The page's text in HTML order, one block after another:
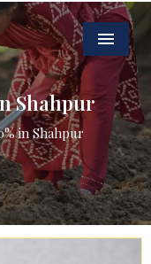
Menu
Shahpur
in Shahpur